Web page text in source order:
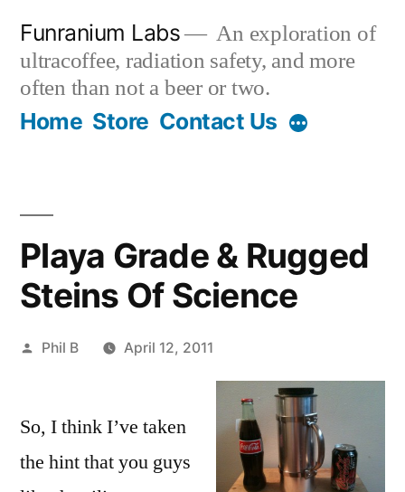
content
Funranium Labs
An exploration of
ultracoffee, radiation safety, and more
often than not a beer or two.
Home Store Contact Us
Playa Grade & Rugged
Steins Of Science
Posted
Phil B April 12, 2011
So, I think I’ve taken
the hint that you guys